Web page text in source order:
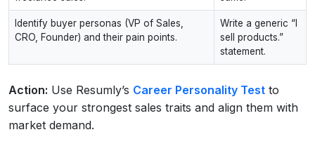
Identify buyer personas (VP of Sales,
CRO, Founder) and their pain points.
Write a generic “I
sell products.”
statement.
Action: Use Resumly’s Career Personality Test to
surface your strongest sales traits and align them with
market demand.